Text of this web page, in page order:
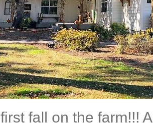
first fall on the farm!!!